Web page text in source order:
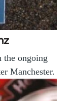
the ongoing
Manchester.